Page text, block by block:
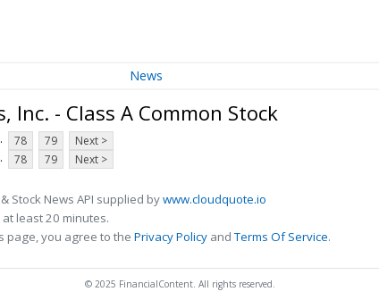
News
- Class A Common Stock
78 79
Next >
78 79 Next >
Stock News API supplied bywww.cloudquote.io
least 20 minutes.
page, you agree to the Privacy Policy andTerms Of Service.
© 2025 FinancialContent. All rights reserved.